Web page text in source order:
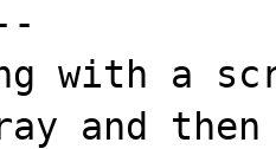
with a
and then